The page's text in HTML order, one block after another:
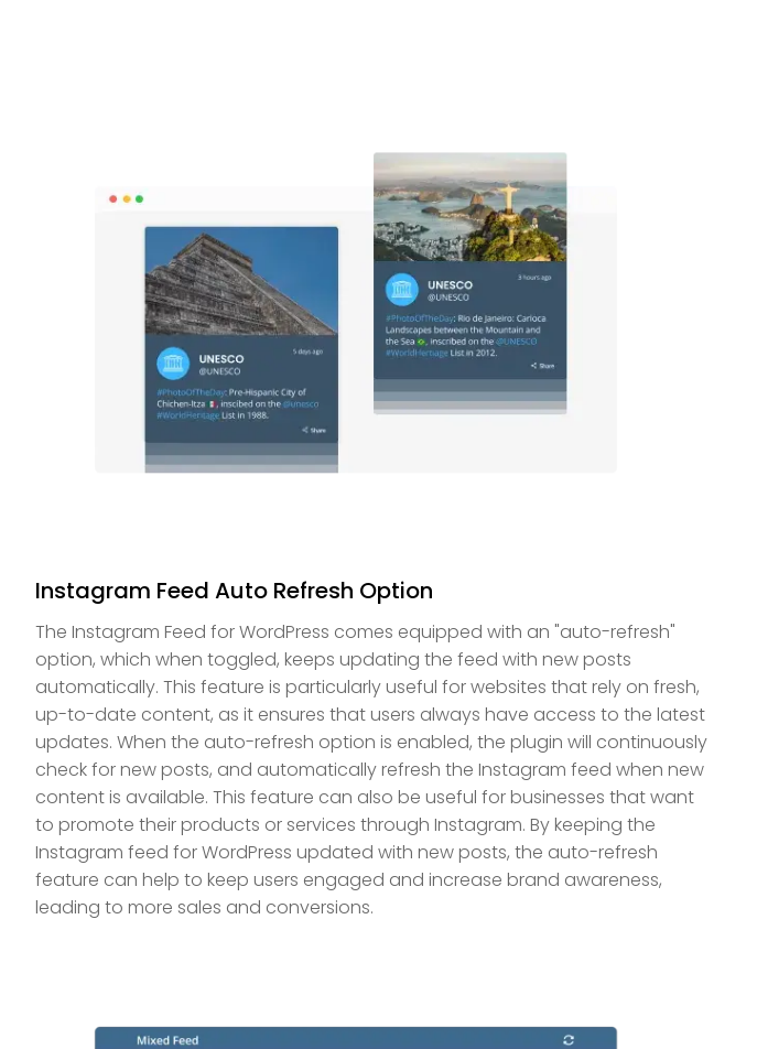
Instagram Feed Auto Refresh Option
The Instagram Feed for WordPress comes equipped with an "auto-refresh"
option, which when toggled, keeps updating the feed with new posts
automatically. This feature is particularly useful for websites that rely on fresh,
up-to-date content, as it ensures that users always have access to the latest
updates. When the auto-refresh option is enabled, the plugin will continuously
check for new posts, and automatically refresh the Instagram feed when new
content is available. This feature can also be useful for businesses that want
to promote their products or services through Instagram. By keeping the
Instagram feed for WordPress updated with new posts, the auto-refresh
feature can help to keep users engaged and increase brand awareness,
leading to more sales and conversions.